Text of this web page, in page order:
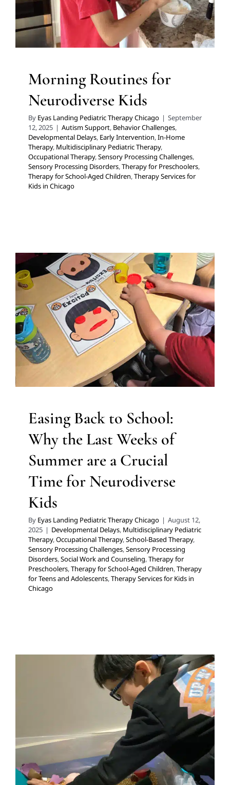
Therapy for School-Aged Children Therapy Services for
Kids in Chicago
Morning Routines for
Neurodiverse Kids
By Eyas Landing Pediatric Therapy Chicago | September
12, 2025 | Autism Support, Behavior Challenges,
Developmental Delays, Early Intervention,In-Home
Therapy, Multidisciplinary Pediatric Therapy,
Occupational Therapy,Sensory Processing Challenges,
Sensory Processing Disorders,Therapy for Preschoolers,
Therapy for School-Aged Children,Therapy Services for
Kids in Chicago
the Last Weeks of Summer
are a Crucial Time for
Neurodiverse Kids
Developmental Delays
Multidisciplinary Pediatric
Therapy
Occupational Therapy
School-Based Therapy
Sensory Processing Challenges
Sensory Processing
Disorders
Social Work and Counseling Therapy for
Therapy for School-Aged Children
Therapy for Teens and Adolescents Therapy Services
Easing Back to School:
Why the Last Weeks of
Summer are a Crucial
Time for Neurodiverse
Kids
By Eyas Landing Pediatric Therapy Chicago | August 12,
2025 | Developmental Delays, Multidisciplinary Pediatric
Therapy,Occupational Therapy,School-Based Therapy,
Sensory Processing Challenges,Sensory Processing
Disorders,Social Work and Counseling,Therapy for
Preschoolers,Therapy for School-Aged Children,Therapy
for Teens and Adolescents,Therapy Services for Kids in
Chicago
How Volition Impacts Your
Child’s Behavior
ABA Applied Behavior Analysis Autism Support
Behavior Challenges Developmental Delays
Multidisciplinary Pediatric Therapy
Therapy Sensory Processing Challenges Sensory
Processing Disorders Social Work and Counseling